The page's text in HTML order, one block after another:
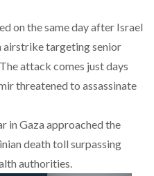
on the same day after ​​Israel
airstrike targeting senior
attack comes just days
threatened to assassinate
in Gaza approached the
death toll surpassing
authorities.